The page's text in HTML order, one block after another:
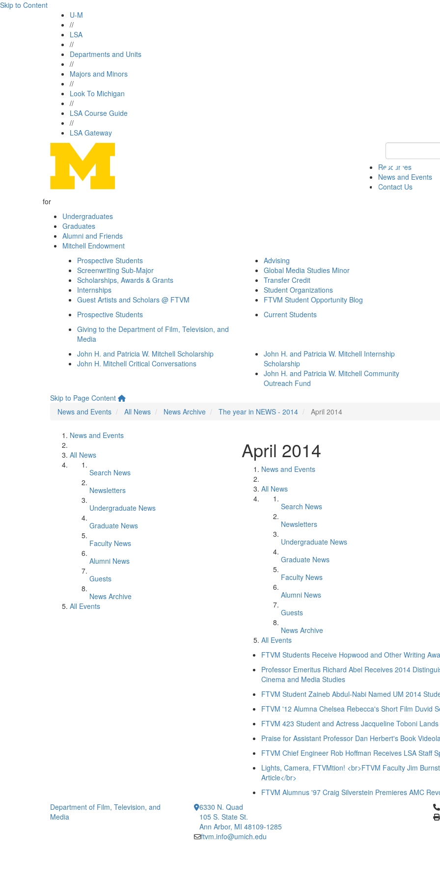
Skip to Content
U-M
//
LSA
//
Departments and Units
//
Majors and Minors
//
Look To Michigan
//
LSA Course Guide
//
LSA Gateway
Keyword
Resources
News and Events
Contact Us
for
Undergraduates
Graduates
Alumni and Friends
Mitchell Endowment
Prospective Students
Screenwriting Sub-Major
Scholarships, Awards & Grants
Internships
Guest Artists and Scholars @ FTVM
Advising
Global Media Studies Minor
Transfer Credit
Student Organizations
FTVM Student Opportunity Blog
Prospective Students
Current Students
Giving to the Department of Film, Television, and
Media
John H. and Patricia W. Mitchell Scholarship
John H. Mitchell Critical Conversations
John H. and Patricia W. Mitchell Internship
Scholarship
John H. and Patricia W. Mitchell Community
Outreach Fund
Skip to Page Content
News and Events
All News News Archive The year in NEWS - 2014 April 2014
News and Events
All News
Search News
Newsletters
Undergraduate News
Graduate News
Faculty News
Alumni News
Guests
News Archive
All Events
April 2014
News and Events
All News
Search News
Newsletters
Undergraduate News
Graduate News
Faculty News
Alumni News
Guests
News Archive
All Events
FTVM Students Receive Hopwood and Other Writing
Professor Emeritus Richard Abel Receives 2014
Cinema and Media Studies
FTVM Student Zaineb Abdul-Nabi Named UM 2014
FTVM '12 Alumna Chelsea Rebecca's Short Film Duvid
FTVM 423 Student and Actress Jacqueline Toboni
Praise for Assistant Professor Dan Herbert's Book
FTVM Chief Engineer Rob Hoffman Receives LSA Staff
Lights, Camera, FTVMtion! <br>FTVM Faculty Jim
Article</br>
FTVM Alumnus '97 Craig Silverstein Premieres AMC
Department of Film, Television, and
Media
6330 N. Quad
105 S. State St.
Ann Arbor, MI 48109-1285
ftvm.info@umich.edu